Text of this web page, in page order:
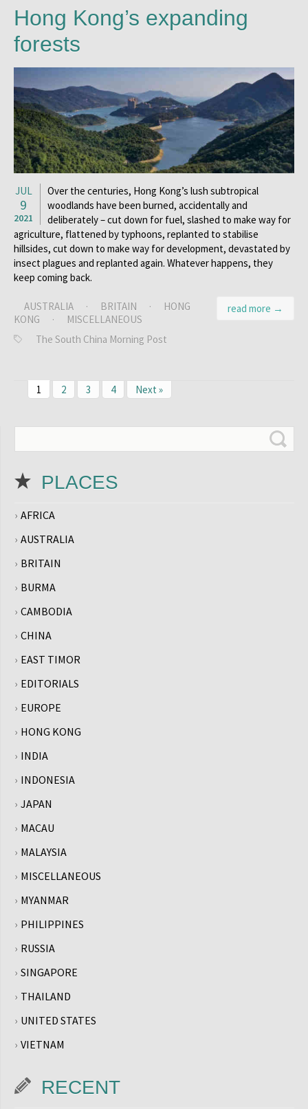
Hong Kong’s expanding
forests
JUL
9
2021
Over the centuries, Hong Kong’s lush subtropical
woodlands have been burned, accidentally and
deliberately – cut down for fuel, slashed to make way for
agriculture, flattened by typhoons, replanted to stabilise
hillsides, cut down to make way for development, devastated by
insect plagues and replanted again. Whatever happens, they
keep coming back.
read more →
AUSTRALIA · BRITAIN ·
HONG
KONG
·
MISCELLANEOUS
The South China Morning Post
1 2 3 4 Next »
PLACES
AFRICA
AUSTRALIA
BRITAIN
BURMA
CAMBODIA
CHINA
EAST TIMOR
EDITORIALS
EUROPE
HONG KONG
INDIA
INDONESIA
JAPAN
MACAU
MALAYSIA
MISCELLANEOUS
MYANMAR
PHILIPPINES
RUSSIA
SINGAPORE
THAILAND
UNITED STATES
VIETNAM
RECENT